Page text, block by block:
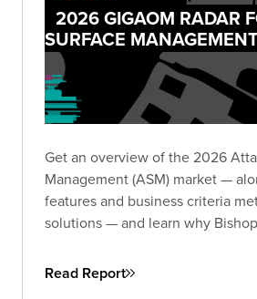
2026 GIGAOM RADAR
SURFACE
Get an overview of the 2026
Management (ASM) market —
features and business criteria
solutions — and learn why
Read Report